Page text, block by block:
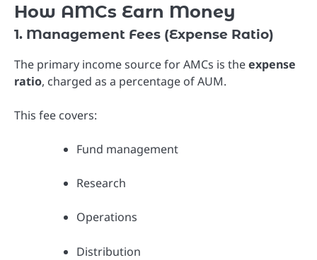
How AMCs Earn Money
1. Management Fees (Expense Ratio)
The primary income source for AMCs is theexpense
ratio, charged as a percentage of AUM.
This fee covers:
Fund management
Research
Operations
Distribution